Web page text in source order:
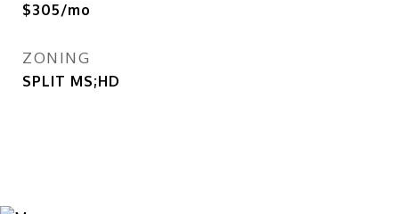
$305/mo
ZONING
SPLIT MS;HD